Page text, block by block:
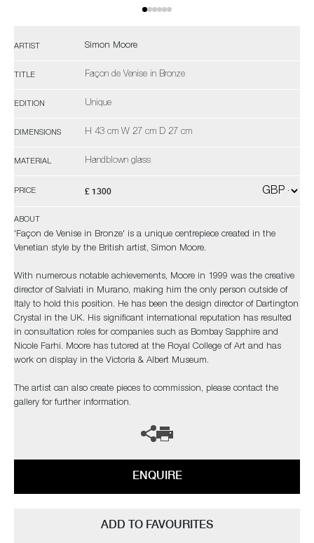
ARTIST Simon Moore
TITLE Façon de Venise in Bronze
EDITION Unique
DIMENSIONS H 43 cm W 27 cm D 27 cm
MATERIAL Handblown glass
PRICE £ 1300
ABOUT
'Façon de Venise in Bronze' is a unique centrepiece created in the
Venetian style by the British artist, Simon Moore.
With numerous notable achievements, Moore in 1999 was the creative
director of Salviati in Murano, making him the only person outside of
Italy to hold this position. He has been the design director of Dartington
Crystal in the UK. His significant international reputation has resulted
in consultation roles for companies such as Bombay Sapphire and
Nicole Farhi. Moore has tutored at the Royal College of Art and has
work on display in the Victoria & Albert Museum.
The artist can also create pieces to commission, please contact the
gallery for further information.
ENQUIRE
ADD TO FAVOURITES